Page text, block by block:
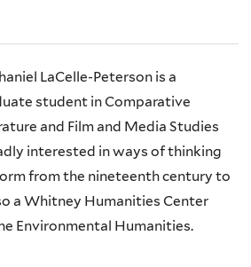
LaCelle-Peterson is a
student in Comparative
and Film and Media Studies
interested in ways of thinking
from the nineteenth century to
a Whitney Humanities Center
Environmental Humanities.